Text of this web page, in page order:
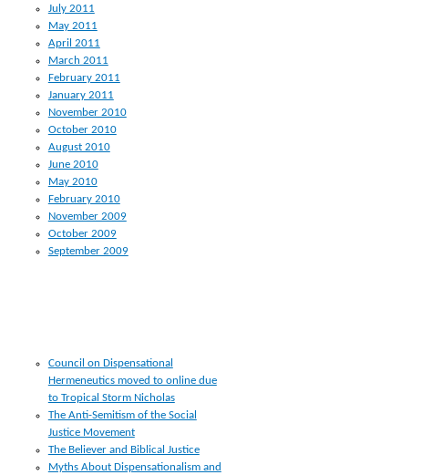
July 2011
May 2011
April 2011
March 2011
February 2011
January 2011
November 2010
October 2010
August 2010
June 2010
May 2010
February 2010
November 2009
October 2009
September 2009
Council on Dispensational
Hermeneutics moved to online due
to Tropical Storm Nicholas
The Anti-Semitism of the Social
Justice Movement
The Believer and Biblical Justice
Myths About Dispensationalism and